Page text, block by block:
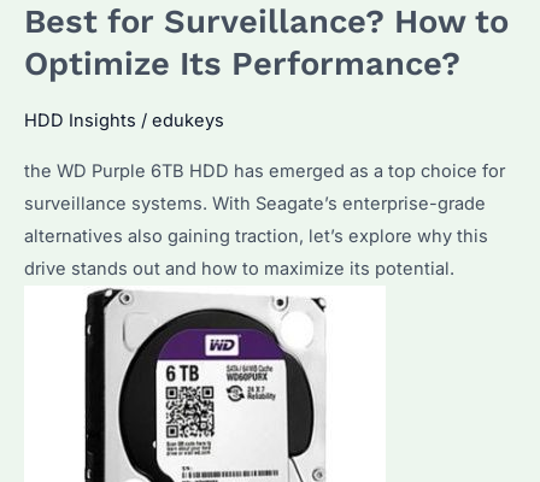
Best for Surveillance? How to
Optimize Its Performance?
HDD Insights / edukeys
the WD Purple 6TB HDD has emerged as a top choice for
surveillance systems. With Seagate’s enterprise-grade
alternatives also gaining traction, let’s explore why this
drive stands out and how to maximize its potential.